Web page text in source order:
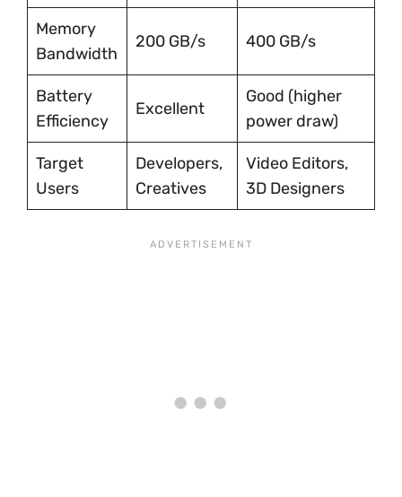
Memory
Bandwidth
200 GB/s 400 GB/s
Battery
Efficiency
Excellent
Good (higher
power draw)
Target
Users
Developers,
Creatives
Video Editors,
3D Designers